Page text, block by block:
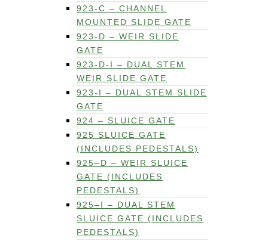
923-C – CHANNEL
MOUNTED SLIDE GATE
923-D – WEIR SLIDE
GATE
923-D-I – DUAL STEM
WEIR SLIDE GATE
923-I – DUAL STEM SLIDE
GATE
924 – SLUICE GATE
925 SLUICE GATE
(INCLUDES PEDESTALS)
925–D – WEIR SLUICE
GATE (INCLUDES
PEDESTALS)
925–I – DUAL STEM
SLUICE GATE (INCLUDES
PEDESTALS)